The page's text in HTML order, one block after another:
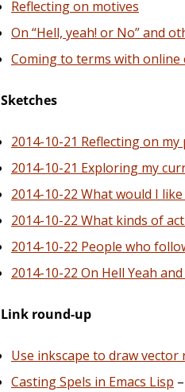
Reflecting on motives
On “Hell, yeah! or No” and
Coming to terms with online
Sketches
2014-10-21 Reflecting on
2014-10-21 Exploring my
2014-10-22 What would I
2014-10-22 What kinds of
2014-10-22 People who
2014-10-22 On Hell Yeah
Link round-up
Use inkscape to draw vector
Casting Spels in Emacs Lisp